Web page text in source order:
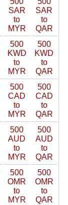
SAR
to
MYR
SAR
to
QAR
500
KWD
to
MYR
500
KWD
to
QAR
500
CAD
to
MYR
500
CAD
to
QAR
500
AUD
to
MYR
500
AUD
to
QAR
500
OMR
to
MYR
500
OMR
to
QAR